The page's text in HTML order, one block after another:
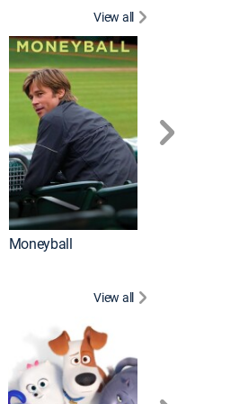
View all
Moneyball
View all